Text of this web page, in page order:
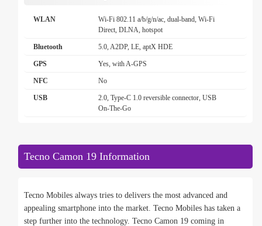
WLAN
Wi-Fi 802.11 a/b/g/n/ac, dual-band, Wi-Fi
Direct, DLNA, hotspot
Bluetooth 5.0, A2DP, LE, aptX HDE
GPS Yes, with A-GPS
NFC No
USB
2.0, Type-C 1.0 reversible connector, USB
On-The-Go
Tecno Camon 19 Information
Tecno Mobiles always tries to delivers the most advanced and
appealing smartphone into the market. Tecno Mobiles has taken a
step further into the technology. Tecno Camon 19 coming in